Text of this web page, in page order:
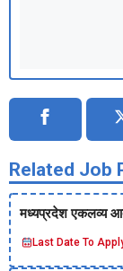
Related Job
मध्‍यप्रदेश एकलव्‍य
Last Date To